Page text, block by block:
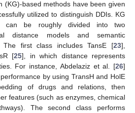
(KG)-based methods have been given
utilized to distinguish DDIs. KG
can be roughly divided into two
distance models and semantic
The first class includes TansE [23],
[25], in which distance represents
For instance, Abdelaziz et al. [26]
by using TransH and HolE
of drugs and relations, then
features (such as enzymes, chemical
The second class performs